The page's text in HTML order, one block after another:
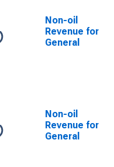
Non-oil
Revenue for
General
Non-oil
Revenue for
General